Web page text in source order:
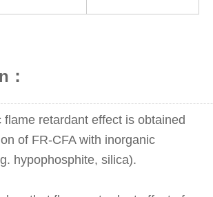
flame retardant effect is obtained
of FR-CFA with inorganic
hypophosphite, silica).